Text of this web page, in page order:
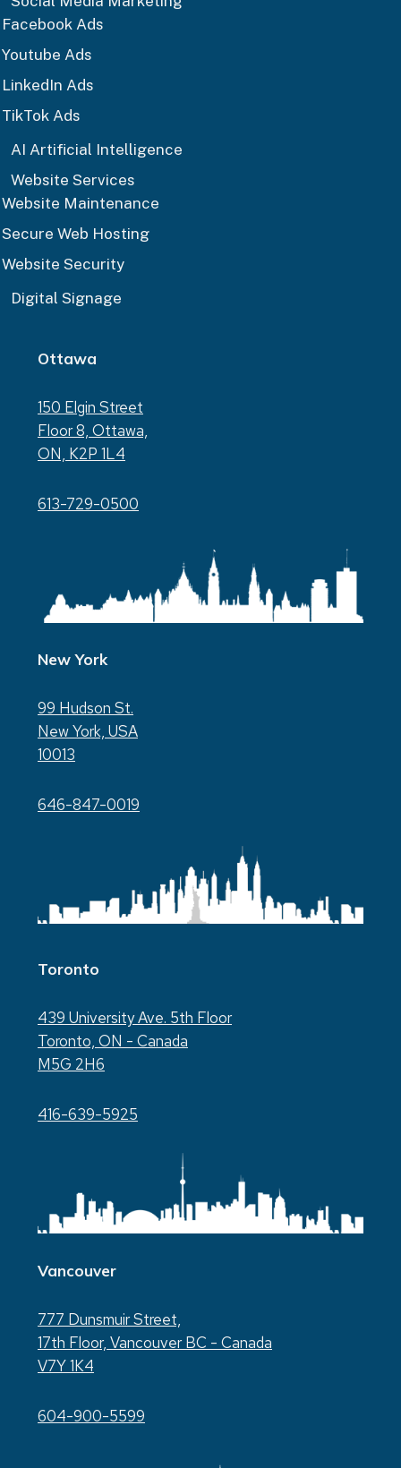
Facebook Ads
Youtube Ads
LinkedIn Ads
TikTok Ads
AI Artificial Intelligence
Website Services
Website Maintenance
Secure Web Hosting
Website Security
Digital Signage
Ottawa
150 Elgin Street
Floor 8, Ottawa,
ON, K2P 1L4
613-729-0500
New York
99 Hudson St.
New York, USA
10013
646-847-0019
Toronto
439 University Ave. 5th Floor
Toronto, ON - Canada
M5G 2H6
416-639-5925
Vancouver
777 Dunsmuir Street,
17th Floor, Vancouver BC - Canada
V7Y 1K4
604-900-5599